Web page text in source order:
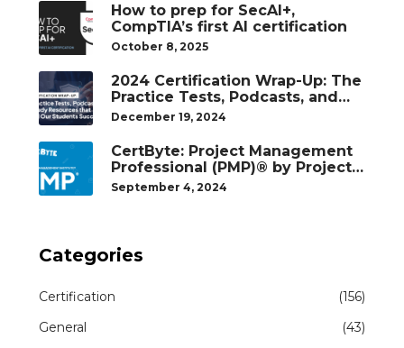
How to prep for SecAI+,
CompTIA’s first AI certification
October 8, 2025
2024 Certification Wrap-Up: The
Practice Tests, Podcasts, and
Study Resources That Helped
December 19, 2024
CertByte: Project Management
Professional (PMP)® by Project
Management Institute®
September 4, 2024
Categories
Certification
(156)
General
(43)